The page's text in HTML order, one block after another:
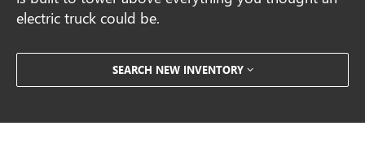
electric truck could be.
SEARCH NEW INVENTORY